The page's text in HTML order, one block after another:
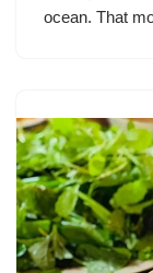
ocean. That